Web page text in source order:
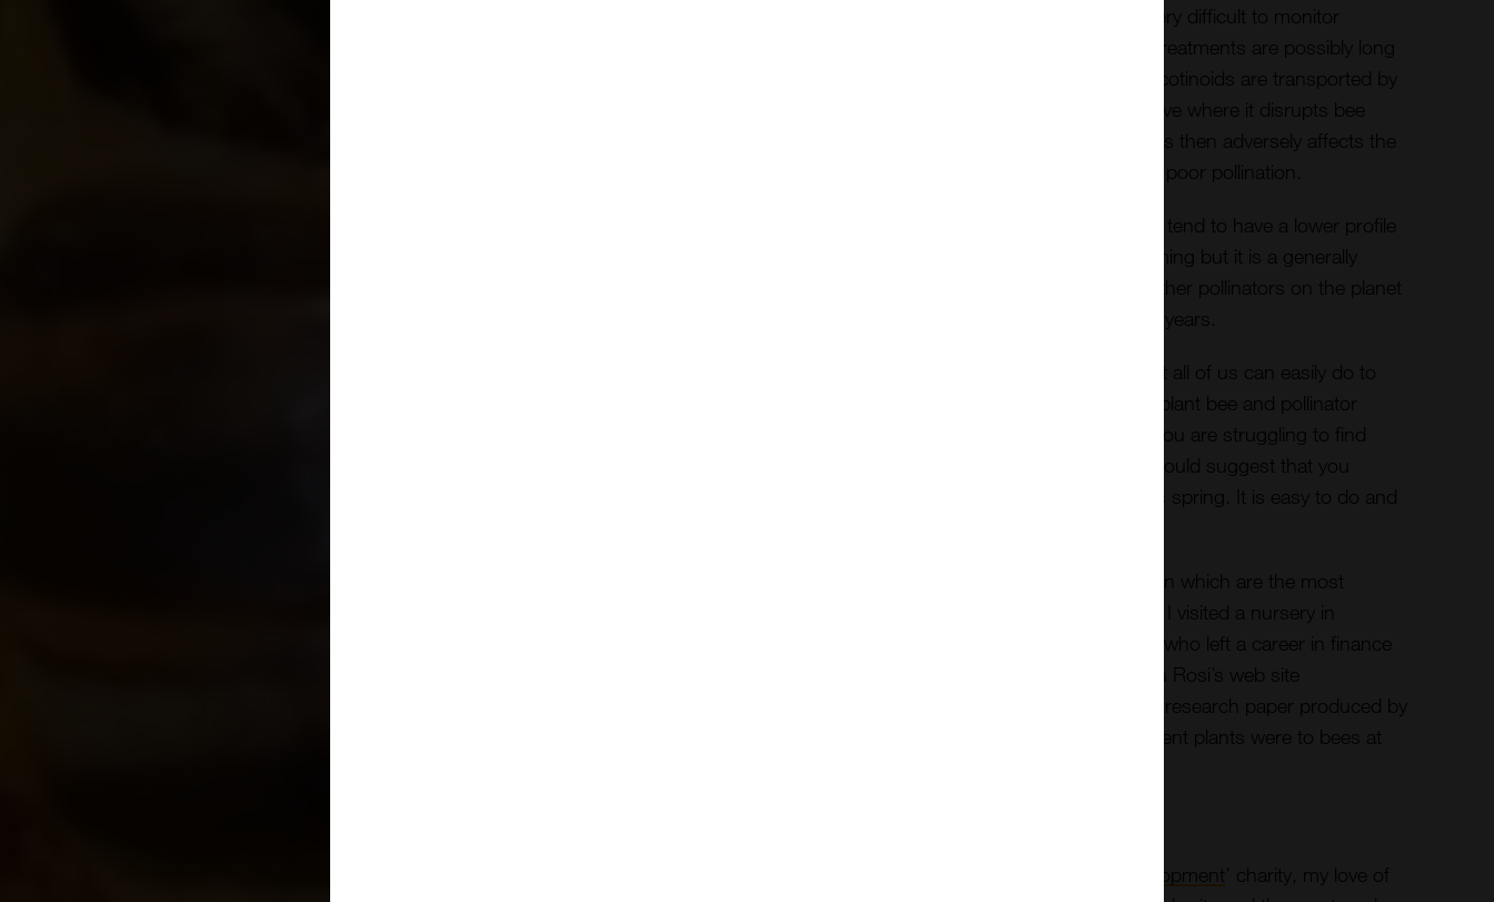
being good or bad. The cause and effect is very difficult to monitor
especially as the effects of modern chemical treatments are possibly long
term and progressive. It is thought that neonicotinoids are transported by
bees in the form of pollen and nectar to the hive where it disrupts bee
brain function leading to reduced learning. This then adversely affects the
bees ability to navigate and forage resulting in poor pollination.
Bees and other pollinators needs and survival tend to have a lower profile
in the media than issues such as Global Warming but it is a generally
accepted estimate that if all of the bees and other pollinators on the planet
were to die, mankind would only survive for 4 years.
Unlike Global Warming there is something that all of us can easily do to
help bees and other pollinators and that is to plant bee and pollinator
friendly plants to increase potential forage. If you are struggling to find
worthwhile new years resolutions, perhaps I could suggest that you
consider planting a few bee friendly plants this spring. It is easy to do and
The internet is a great source of information on which are the most
effective bee friendly plants to grow. Last year I visited a nursery in
Oxfordshire run by a lady called Rosi Rollings who left a career in finance
to keep bees and grow bee friendly plants. On Rosi’s web site
is a very interesting research paper produced by
Rosi where she looked at how attractive different plants were to bees at
Bees for development’ charity, my love of